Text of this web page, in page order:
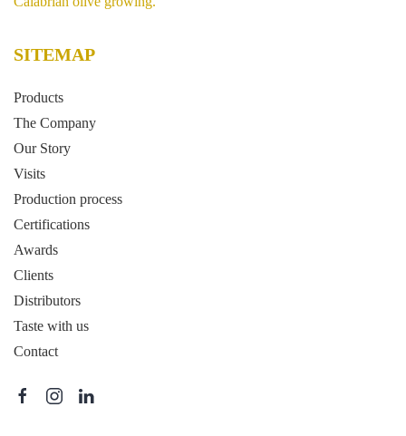
SITEMAP
Products
The Company
Our Story
Visits
Production process
Certifications
Awards
Clients
Distributors
Taste with us
Contact